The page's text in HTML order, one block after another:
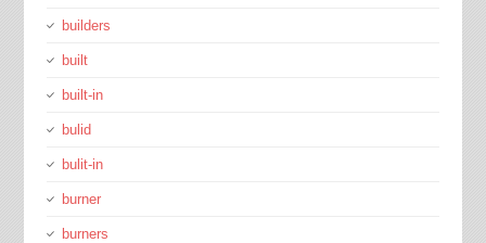
builders
built
built-in
bulid
bulit-in
burner
burners